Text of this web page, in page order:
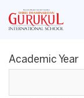
Academic Year